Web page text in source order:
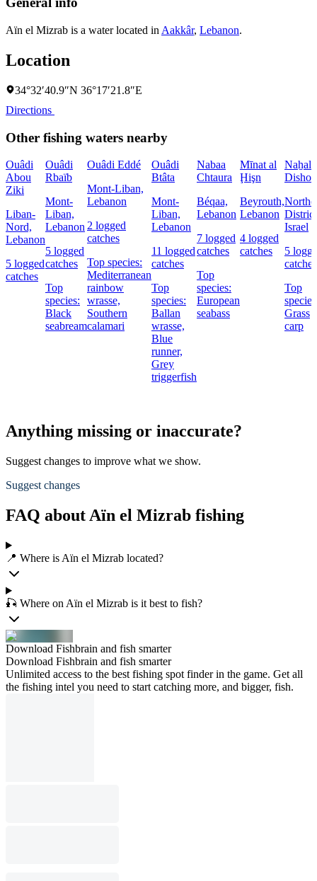
Aïn el Mizrab is a water located in Aakkâr, Lebanon.
Location
34°32′40.9″N 36°17′21.8″E
Directions
Other fishing waters nearby
Ouâdi
Abou
Ziki
Liban-
Nord,
Lebanon
5 logged
catches
Ouâdi
Rbaïb
Mont-
Liban,
Lebanon
5 logged
catches
Top
species:
Black
seabream
Ouâdi Eddé
Mont-Liban,
Lebanon
2 logged
catches
Top species:
Mediterranean
rainbow
wrasse,
Southern
calamari
Ouâdi
Btâta
Mont-
Liban,
Lebanon
11 logged
catches
Top
species:
Ballan
wrasse,
Blue
runner,
Grey
triggerfish
Nabaa
Chtaura
Béqaa,
Lebanon
7 logged
catches
Top
species:
European
seabass
Mīnat al
Ḩişn
Beyrouth,
Lebanon
4 logged
catches
Naẖal
Dishon
Israel
5
catches
Top
Grass
carp
Anything missing or inaccurate?
Suggest changes to improve what we show.
Suggest changes
FAQ about Aïn el Mizrab fishing
📍 Where is Aïn el Mizrab located?
🎣 Where on Aïn el Mizrab is it best to fish?
Download Fishbrain and fish smarter
Download Fishbrain and fish smarter
Unlimited access to the best fishing spot finder in the game. Get all
the fishing intel you need to start catching more, and bigger, fish.